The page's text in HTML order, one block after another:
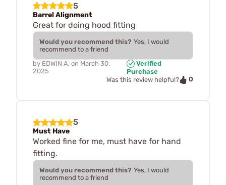
5
Barrel Alignment
Great for doing hood fitting
Would you recommend this? Yes, I would
recommend to a friend
by EDWIN A. on March 30,
2025
Verified
Purchase
Was this review helpful?
0
5
Must Have
Worked fine for me, must have for hand
fitting.
Would you recommend this? Yes, I would
recommend to a friend